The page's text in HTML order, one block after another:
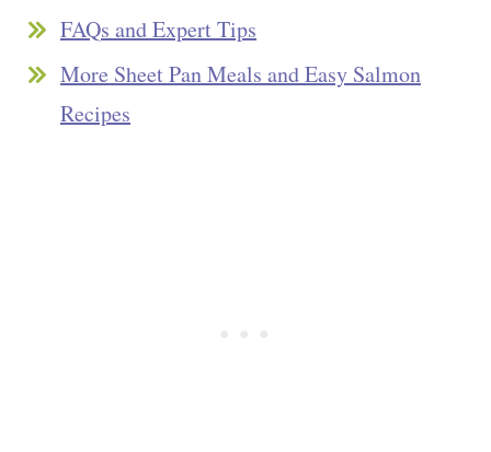
FAQs and Expert Tips
More Sheet Pan Meals and Easy Salmon
Recipes